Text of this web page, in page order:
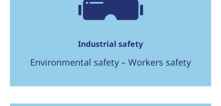
Industrial safety
Environmental safety – Workers safety